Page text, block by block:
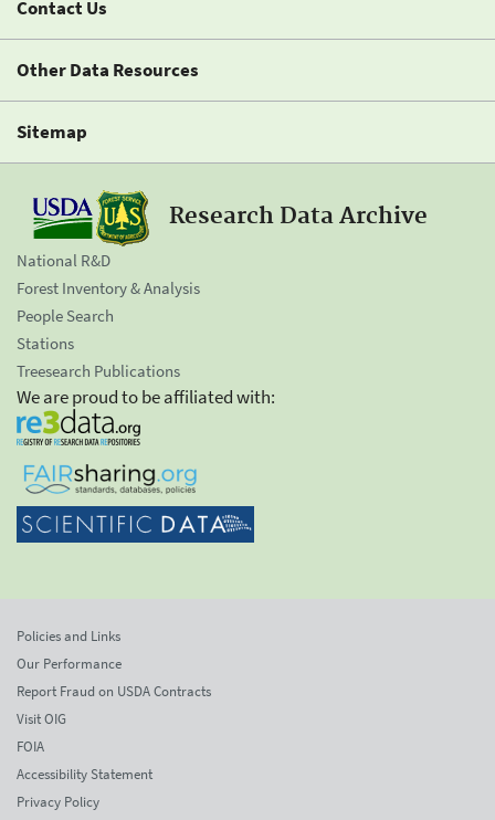
Contact Us
Other Data Resources
Sitemap
Research Data Archive
National R&D
Forest Inventory & Analysis
People Search
Stations
Treesearch Publications
We are proud to be affiliated with:
Policies and Links
Our Performance
Report Fraud on USDA Contracts
Visit OIG
FOIA
Accessibility Statement
Privacy Policy